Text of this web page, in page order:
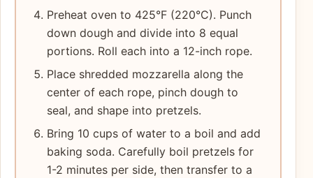
Preheat oven to 425°F (220°C). Punch
down dough and divide into 8 equal
portions. Roll each into a 12-inch rope.
Place shredded mozzarella along the
center of each rope, pinch dough to
seal, and shape into pretzels.
Bring 10 cups of water to a boil and add
baking soda. Carefully boil pretzels for
1-2 minutes per side, then transfer to a